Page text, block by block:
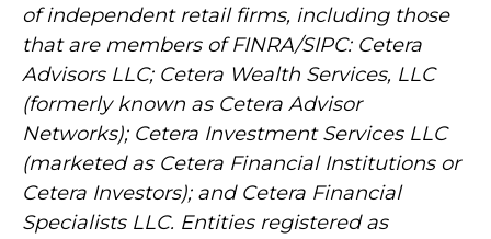
of independent retail firms, including those
that are members of FINRA/SIPC: Cetera
Advisors LLC; Cetera Wealth Services, LLC
(formerly known as Cetera Advisor
Networks); Cetera Investment Services LLC
(marketed as Cetera Financial Institutions or
Cetera Investors); and Cetera Financial
Specialists LLC. Entities registered as